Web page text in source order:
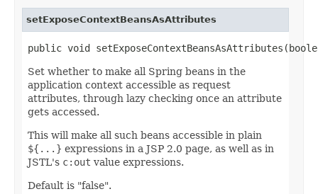
setExposeContextBeansAsAttributes
public void
Set whether to make all Spring beans in the
application context accessible as request
attributes, through lazy checking once an attribute
gets accessed.
This will make all such beans accessible in plain
${...} expressions in a JSP 2.0 page, as well as in
JSTL's c:out value expressions.
Default is "false".